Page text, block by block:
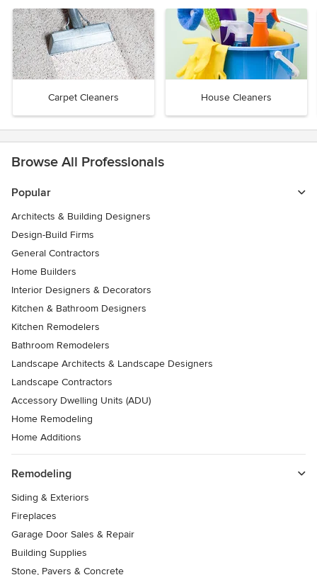
Carpet Cleaners House Cleaners
Browse All Professionals
Popular
Architects & Building Designers
Design-Build Firms
General Contractors
Home Builders
Interior Designers & Decorators
Kitchen & Bathroom Designers
Kitchen Remodelers
Bathroom Remodelers
Landscape Architects & Landscape Designers
Landscape Contractors
Accessory Dwelling Units (ADU)
Home Remodeling
Home Additions
Remodeling
Siding & Exteriors
Fireplaces
Garage Door Sales & Repair
Building Supplies
Stone, Pavers & Concrete